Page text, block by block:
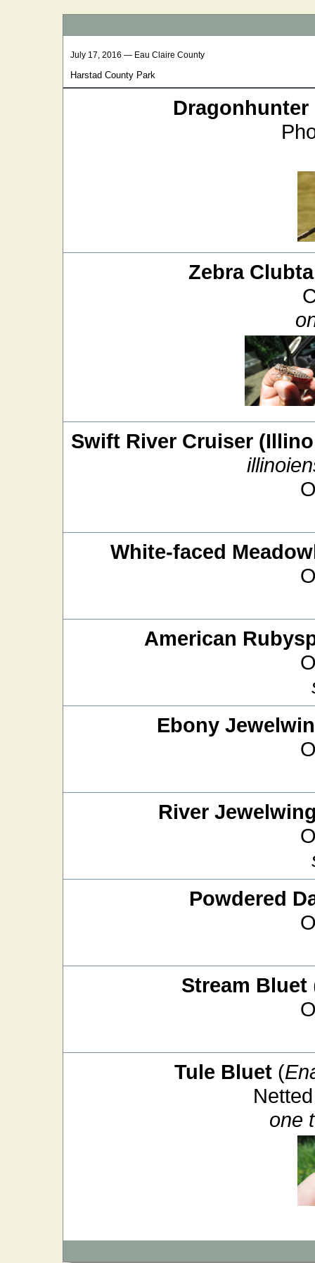
July 17, 2016 — Eau Claire County
Harstad County Park
Dragonhunter
Zebra
Swift River Cruiser
White-faced
American
Ebony
River
Powdered
Stream Bluet
Tule Bluet (
one